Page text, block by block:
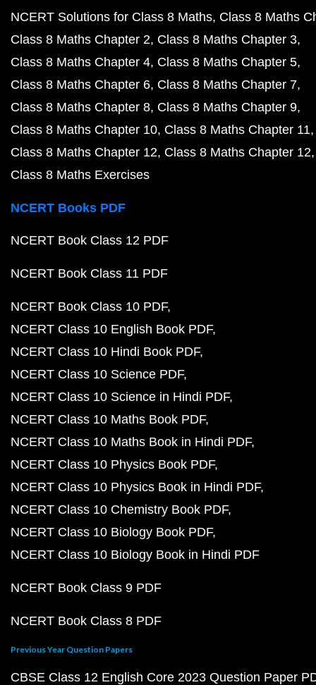
NCERT Solutions for Class 8 Maths Class 8 Maths
Class 8 Maths Chapter 2 Class 8 Maths Chapter 3
Class 8 Maths Chapter 4 Class 8 Maths Chapter 5
Class 8 Maths Chapter 6 Class 8 Maths Chapter 7
Class 8 Maths Chapter 8 Class 8 Maths Chapter 9
Class 8 Maths Chapter 10 Class 8 Maths Chapter 11
Class 8 Maths Chapter 12 Class 8 Maths Chapter 12
Class 8 Maths Exercises
NCERT Books PDF
NCERT Book Class 12 PDF
NCERT Book Class 11 PDF
NCERT Book Class 10 PDF
NCERT Class 10 English Book PDF
NCERT Class 10 Hindi Book PDF
NCERT Class 10 Science PDF
NCERT Class 10 Science in Hindi PDF
NCERT Class 10 Maths Book PDF
NCERT Class 10 Maths Book in Hindi PDF
NCERT Class 10 Physics Book PDF
NCERT Class 10 Physics Book in Hindi PDF
NCERT Class 10 Chemistry Book PDF
NCERT Class 10 Biology Book PDF
NCERT Class 10 Biology Book in Hindi PDF
NCERT Book Class 9 PDF
NCERT Book Class 8 PDF
Previous Year Question Papers
CBSE Class 12 English Core 2023 Question Paper